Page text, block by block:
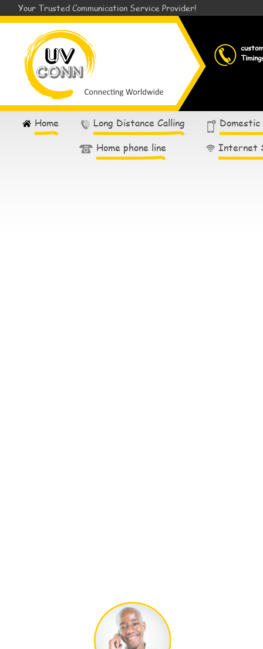
Your Trusted Communication Service Provider!
Home Long Distance Calling
Domestic
Home phone line
Internet